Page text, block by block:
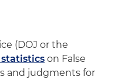
(DOJ or the
on False
and judgments for